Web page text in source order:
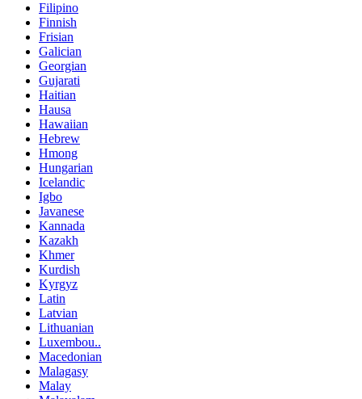
Filipino
Finnish
Frisian
Galician
Georgian
Gujarati
Haitian
Hausa
Hawaiian
Hebrew
Hmong
Hungarian
Icelandic
Igbo
Javanese
Kannada
Kazakh
Khmer
Kurdish
Kyrgyz
Latin
Latvian
Lithuanian
Luxembou..
Macedonian
Malagasy
Malay